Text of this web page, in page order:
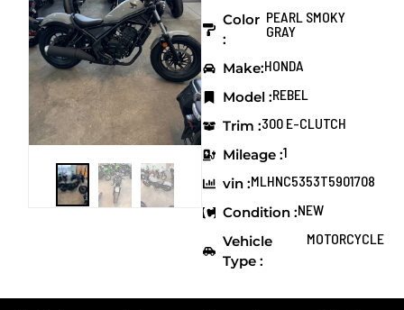
Color
:
PEARL SMOKY
GRAY
Make:HONDA
Model :REBEL
Trim :300 E-CLUTCH
Mileage :1
vin :MLHNC5353T5901708
Condition :NEW
Vehicle
Type :
MOTORCYCLE